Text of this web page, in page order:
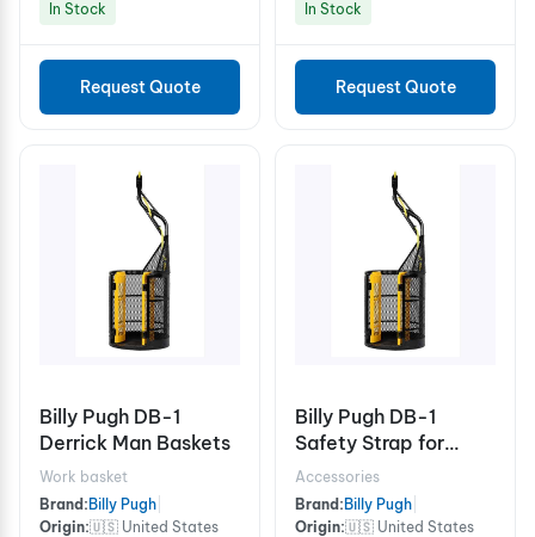
In Stock
Request Quote
In Stock
Request Quote
Billy Pugh DB-1
Derrick Man Baskets
Work basket
Brand: Billy Pugh
Origin:🇺🇸 United States
Billy Pugh DB-1
Safety Strap for
Derrick Man Baskets
Accessories
Brand: Billy Pugh
Origin:🇺🇸 United States